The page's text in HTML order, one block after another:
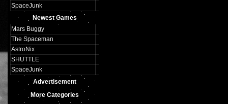
SpaceJunk
Newest Games
Mars Buggy
The Spaceman
AstroNix
SHUTTLE
SpaceJunk
Advertisement
More Categories